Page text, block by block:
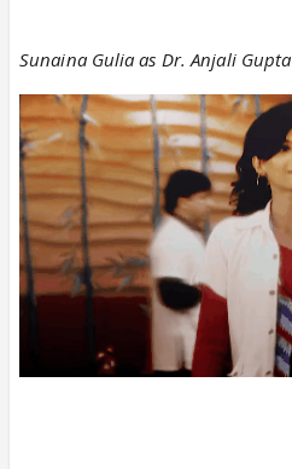
Sunaina Gulia as Dr. Anjali Gupta